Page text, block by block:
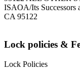
ISAOA/Its Successors
CA 95122
Lock policies &
Lock Policies